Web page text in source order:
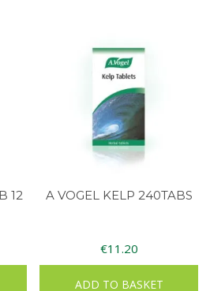
12
A VOGEL KELP 240TABS
€11.20
ADD TO BASKET